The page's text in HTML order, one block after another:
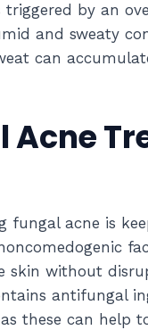
by an
and sweaty
can
Acne
fungal acne is
skin without
antifungal
these can help